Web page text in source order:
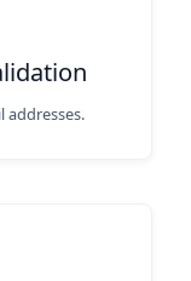
addresses.